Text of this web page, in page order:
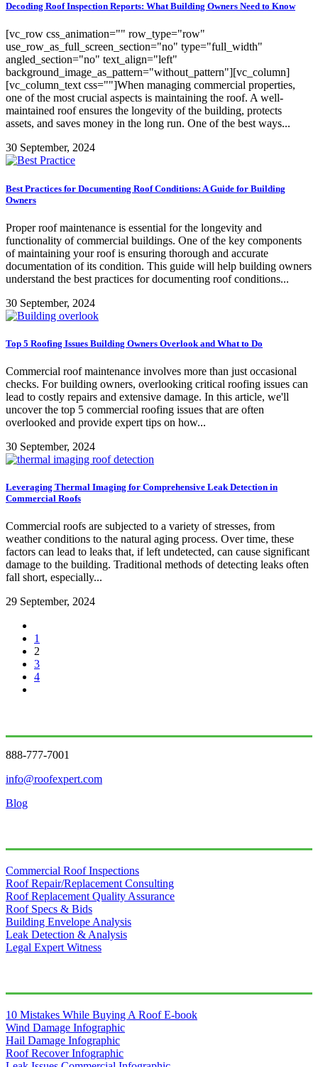
Decoding Roof Inspection Reports: What Building Owners Need to Know
[vc_row css_animation="" row_type="row"
use_row_as_full_screen_section="no" type="full_width"
angled_section="no" text_align="left"
background_image_as_pattern="without_pattern"][vc_column]
[vc_column_text css=""]When managing commercial properties,
one of the most crucial aspects is maintaining the roof. A well-
maintained roof ensures the longevity of the building, protects
assets, and saves money in the long run. One of the best ways...
30 September, 2024
Best Practices for Documenting Roof Conditions: A Guide for Building
Owners
Proper roof maintenance is essential for the longevity and
functionality of commercial buildings. One of the key components
of maintaining your roof is ensuring thorough and accurate
documentation of its condition. This guide will help building owners
understand the best practices for documenting roof conditions...
30 September, 2024
Top 5 Roofing Issues Building Owners Overlook and What to Do
Commercial roof maintenance involves more than just occasional
checks. For building owners, overlooking critical roofing issues can
lead to costly repairs and extensive damage. In this article, we'll
uncover the top 5 commercial roofing issues that are often
overlooked and provide expert tips on how...
30 September, 2024
Leveraging Thermal Imaging for Comprehensive Leak Detection in
Commercial Roofs
Commercial roofs are subjected to a variety of stresses, from
weather conditions to the natural aging process. Over time, these
factors can lead to leaks that, if left undetected, can cause significant
damage to the building. Traditional methods of detecting leaks often
fall short, especially...
29 September, 2024
1
2
3
4
888-777-7001
info@roofexpert.com
Blog
Commercial Roof Inspections
Roof Repair/Replacement Consulting
Roof Replacement Quality Assurance
Roof Specs & Bids
Building Envelope Analysis
Leak Detection & Analysis
Legal Expert Witness
10 Mistakes While Buying A Roof E-book
Wind Damage Infographic
Hail Damage Infographic
Roof Recover Infographic